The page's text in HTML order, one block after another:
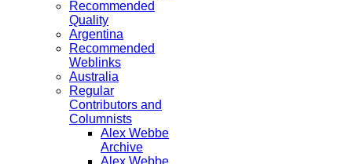
Recommended
Quality
Argentina
Recommended
Weblinks
Australia
Regular
Contributors and
Columnists
Alex Webbe
Archive
Alex Webbe